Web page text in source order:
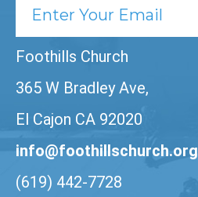
Foothills Church
365 W Bradley Ave,
El Cajon CA 92020
info@foothillschurch.org
(619) 442-7728